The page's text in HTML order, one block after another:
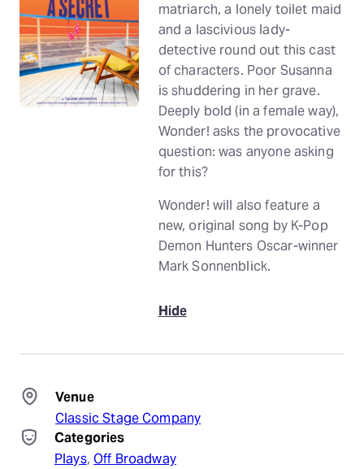
matriarch, a lonely toilet maid
and a lascivious lady-
detective round out this cast
of characters. Poor Susanna
is shuddering in her grave.
Deeply bold (in a female way),
Wonder! asks the provocative
question: was anyone asking
for this?
Wonder! will also feature a
new, original song by K-Pop
Demon Hunters Oscar-winner
Mark Sonnenblick.
Hide
Venue
Classic Stage Company
Categories
Plays, Off Broadway